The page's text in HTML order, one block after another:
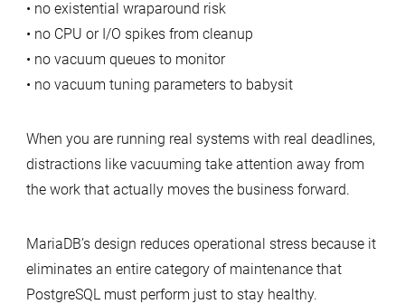
• no existential wraparound risk
• no CPU or I/O spikes from cleanup
• no vacuum queues to monitor
• no vacuum tuning parameters to babysit
When you are running real systems with real deadlines,
distractions like vacuuming take attention away from
the work that actually moves the business forward.
MariaDB’s design reduces operational stress because it
eliminates an entire category of maintenance that
PostgreSQL must perform just to stay healthy.